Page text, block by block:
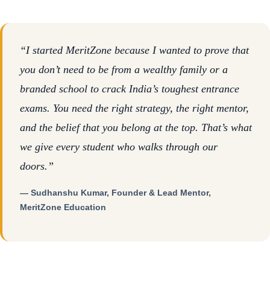
“I started MeritZone because I wanted to prove that
you don’t need to be from a wealthy family or a
branded school to crack India’s toughest entrance
exams. You need the right strategy, the right mentor,
and the belief that you belong at the top. That’s what
we give every student who walks through our
doors.”
— Sudhanshu Kumar, Founder & Lead Mentor,
MeritZone Education